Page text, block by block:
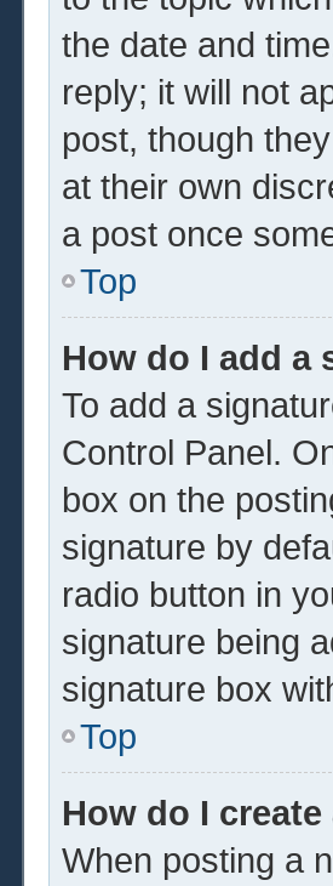
the date and
reply; it will not
post, though
at their own
a post once
Top
How do I add a
To add a
Control Panel.
box on the
signature by
radio button in
signature being
signature box
Top
How do I
When posting a